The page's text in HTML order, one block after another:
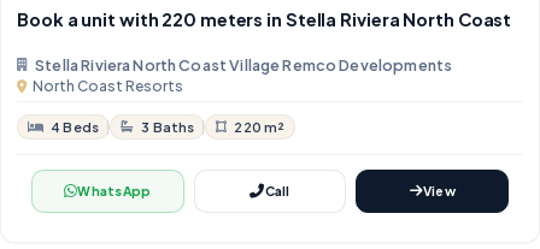
Book a unit with 220 meters in Stella Riviera North Coast
Stella Riviera North Coast Village Remco Developments
North Coast Resorts
4 Beds 3 Baths 220 m²
WhatsApp Call View